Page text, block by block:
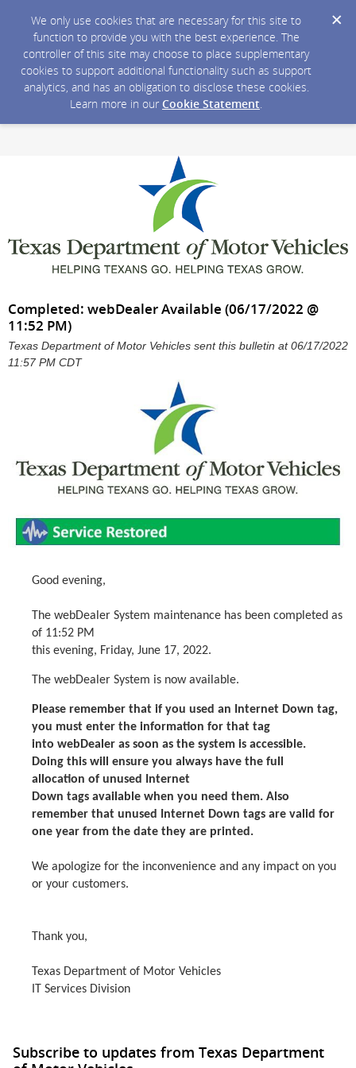
We only use cookies that are necessary for this site to
function to provide you with the best experience. The
controller of this site may choose to place supplementary
cookies to support additional functionality such as support
analytics, and has an obligation to disclose these cookies.
Learn more in our Cookie Statement.
Completed: webDealer Available (06/17/2022 @
11:52 PM)
Texas Department of Motor Vehicles sent this bulletin at 06/17/2022
11:57 PM CDT
Good evening,
The webDealer System maintenance has been completed as
of 11:52 PM
this evening, Friday, June 17, 2022.
The webDealer System is now available.
Please remember that if you used an Internet Down tag,
you must enter the information for that tag
into webDealer as soon as the system is accessible.
Doing this will ensure you always have the full
allocation of unused Internet
Down tags available when you need them. Also
remember that unused Internet Down tags are valid for
one year from the date they are printed.
We apologize for the inconvenience and any impact on you
or your customers.
Thank you,
Texas Department of Motor Vehicles
IT Services Division
Subscribe to updates from Texas Department